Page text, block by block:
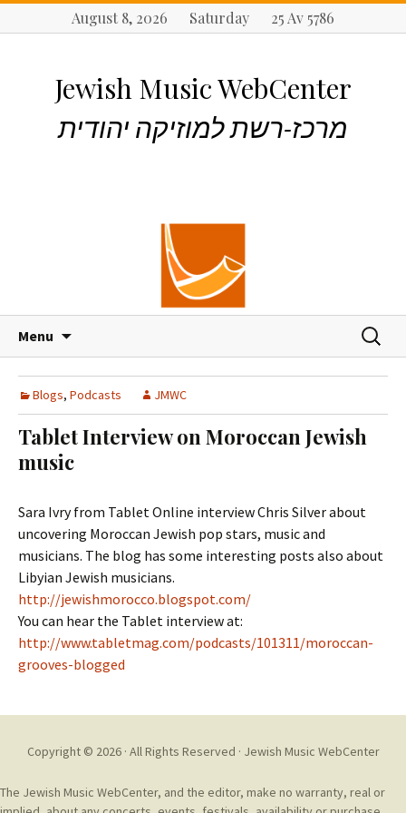
August 8, 2026 Saturday 25 Av 5786
Jewish Music WebCenter
מרכז-רשת למוזיקה יהודית
Menu
p
t
o
c
t
e
n
t
S
a
c
h
Blogs, Podcasts JMWC
Tablet Interview on Moroccan Jewish
music
Sara Ivry from Tablet Online interview Chris Silver about
uncovering Moroccan Jewish pop stars, music and
musicians. The blog has some interesting posts also about
Libyian Jewish musicians.
http://jewishmorocco.blogspot.com/
You can hear the Tablet interview at:
http://www.tabletmag.com/podcasts/101311/moroccan-
grooves-blogged
Copyright © 2026 · All Rights Reserved · Jewish Music WebCenter
The Jewish Music WebCenter, and the editor, make no warranty, real or